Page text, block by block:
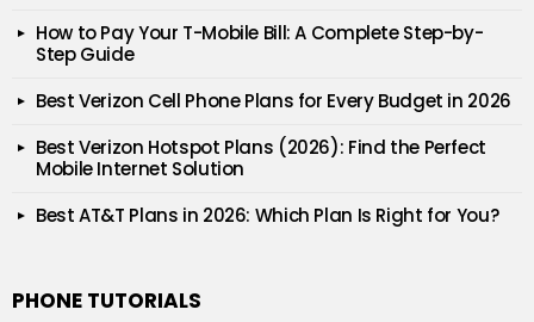
How to Pay Your T-Mobile Bill: A Complete Step-by-
Step Guide
Best Verizon Cell Phone Plans for Every Budget in 2026
Best Verizon Hotspot Plans (2026): Find the Perfect
Mobile Internet Solution
Best AT&T Plans in 2026: Which Plan Is Right for You?
PHONE TUTORIALS